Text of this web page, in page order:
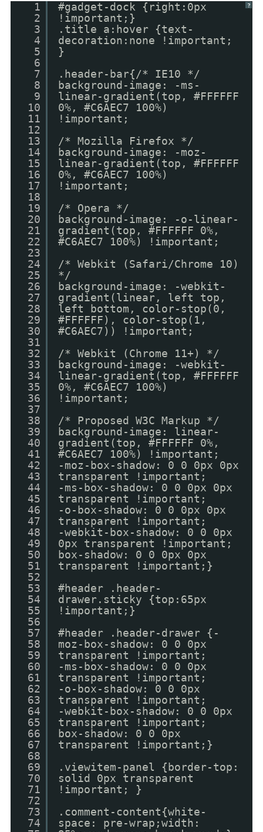
?
1
2
3
4
5
6
7
8
9
10
11
12
13
14
15
16
17
18
19
20
21
22
23
24
25
26
27
28
29
30
31
32
33
34
35
36
37
38
39
40
41
42
43
44
45
46
47
48
49
50
51
52
53
54
55
56
57
58
59
60
61
62
63
64
65
66
67
68
69
70
71
72
73
74
#gadget-dock {right:0px
!important;}
.title a:hover {text-
decoration:none !important;
}
.header-bar{/* IE10 */
background-image: -ms-
linear-gradient(top, #FFFFFF
0%, #C6AEC7 100%)
!important;
/* Mozilla Firefox */
background-image: -moz-
linear-gradient(top, #FFFFFF
0%, #C6AEC7 100%)
!important;
/* Opera */
background-image: -o-linear-
gradient(top, #FFFFFF 0%,
#C6AEC7 100%) !important;
/* Webkit (Safari/Chrome 10)
*/
background-image: -webkit-
gradient(linear, left top,
left bottom, color-stop(0,
#FFFFFF), color-stop(1,
#C6AEC7)) !important;
/* Webkit (Chrome 11+) */
background-image: -webkit-
linear-gradient(top, #FFFFFF
0%, #C6AEC7 100%)
!important;
/* Proposed W3C Markup */
background-image: linear-
gradient(top, #FFFFFF 0%,
#C6AEC7 100%) !important;
-moz-box-shadow: 0 0 0px 0px
transparent !important;
-ms-box-shadow: 0 0 0px 0px
transparent !important;
-o-box-shadow: 0 0 0px 0px
transparent !important;
-webkit-box-shadow: 0 0 0px
0px transparent !important;
box-shadow: 0 0 0px 0px
transparent !important;}
#header .header-
drawer.sticky {top:65px
!important;}
#header .header-drawer {-
moz-box-shadow: 0 0 0px
transparent !important;
-ms-box-shadow: 0 0 0px
transparent !important;
-o-box-shadow: 0 0 0px
transparent !important;
-webkit-box-shadow: 0 0 0px
transparent !important;
box-shadow: 0 0 0px
transparent !important;}
.viewitem-panel {border-top:
solid 0px transparent
!important; }
.comment-content{white-
space: pre-wrap;width: